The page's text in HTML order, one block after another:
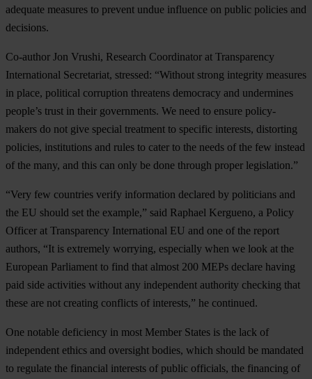
adequate measures to prevent undue influence on public policies and
decisions.
Co-author Jon Vrushi, Research Coordinator at Transparency
International Secretariat, stressed: “Without strong integrity measures
in place, political corruption threatens democracy and undermines
people’s trust in their governments. We need to ensure policy-
makers do not give special treatment to specific interests, distorting
policies, institutions and rules to cater to the needs of the few instead
of the many, and this can only be done through proper legislation.”
“Very few countries verify information declared by politicians and
the EU should set the example,” said Raphael Kergueno, a Policy
Officer at Transparency International EU and one of the report
authors, “It is extremely worrying, especially when we look at the
European Parliament to find that almost 200 MEPs declare having
paid side activities without any independent authority checking that
these are not creating conflicts of interests,” he continued.
One notable deficiency in most Member States is the lack of
independent ethics and oversight bodies, which should be mandated
to regulate the financial interests of public officials, the financing of